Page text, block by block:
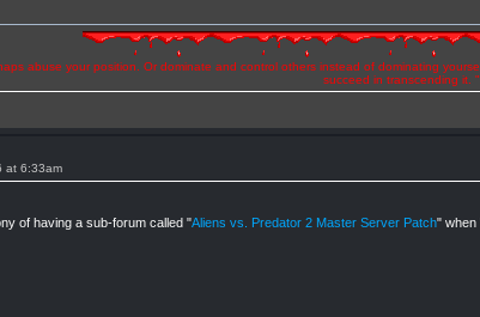
abuse your position. Or dominate and control others instead of dominating
succeed in transcending it. "
at 6:33am
of having a sub-forum called "Aliens vs. Predator 2 Master Server Patch" when